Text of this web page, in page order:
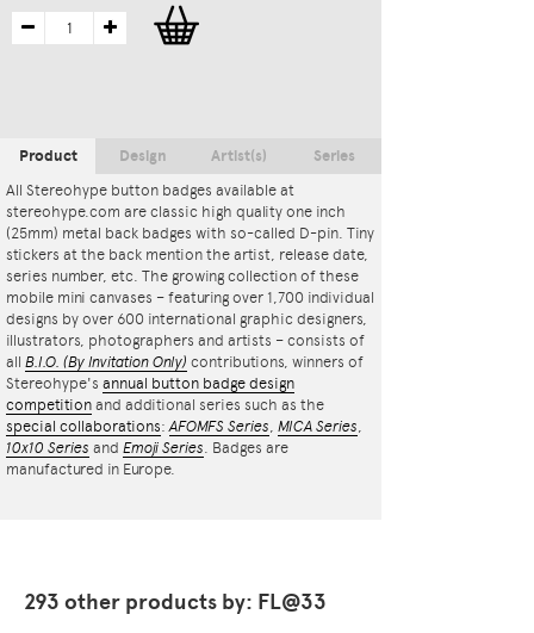
Product
All Stereohype button badges available at
stereohype.com are classic high quality one inch
(25mm) metal back badges with so-called D-pin. Tiny
stickers at the back mention the artist, release date,
series number, etc. The growing collection of these
mobile mini canvases – featuring over 1,700 individual
designs by over 600 international graphic designers,
illustrators, photographers and artists – consists of
all B.I.O. (By Invitation Only) contributions, winners of
Stereohype's annual button badge design
competition and additional series such as the
special collaborations:AFOMFS Series, MICA Series,
10x10 Series and Emoji Series. Badges are
manufactured in Europe.
Design Artist(s) Series
293 other products by: FL@33